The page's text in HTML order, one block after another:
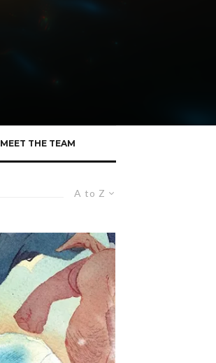
MEET THE TEAM
A to Z